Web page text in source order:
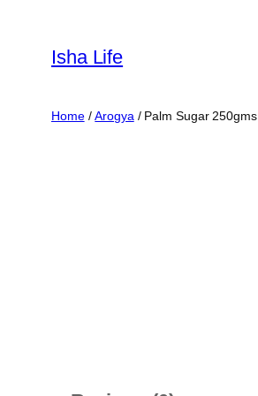
content
Isha Life
Home/Arogya / Palm Sugar 250gms